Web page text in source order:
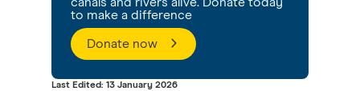
to make a difference
Donate now
Last Edited: 13 January 2026